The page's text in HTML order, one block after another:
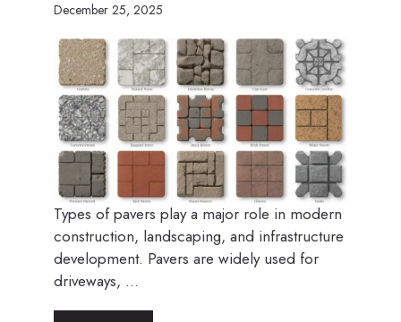
December 25, 2025
Types of pavers play a major role in modern
construction, landscaping, and infrastructure
development. Pavers are widely used for
driveways, ...